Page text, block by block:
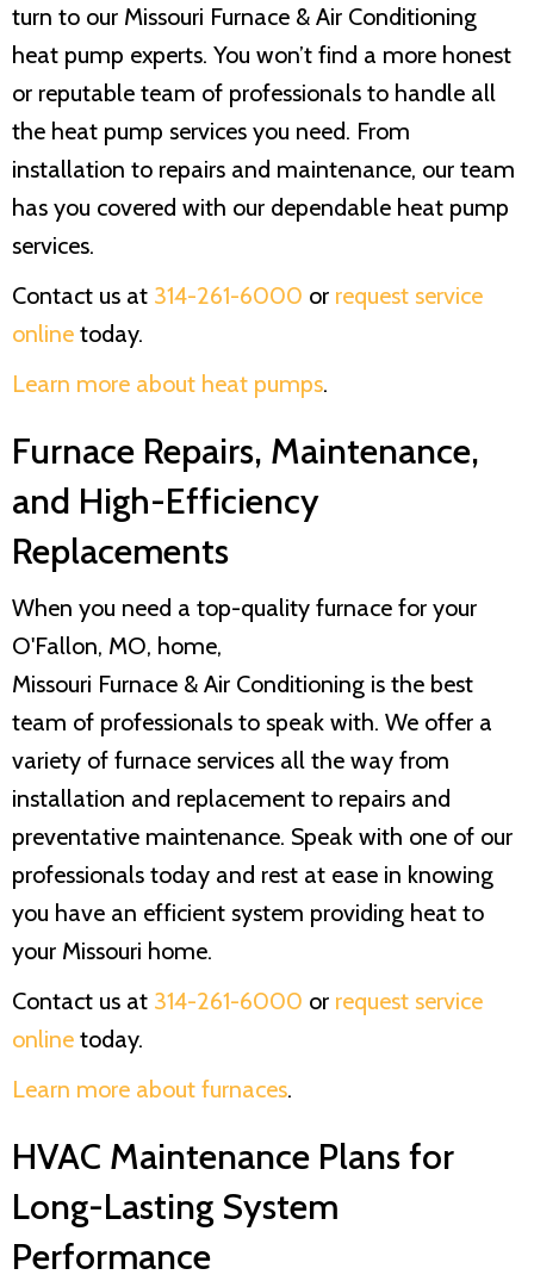
turn to our Missouri Furnace & Air Conditioning
heat pump experts. You won’t find a more honest
or reputable team of professionals to handle all
the heat pump services you need. From
installation to repairs and maintenance, our team
has you covered with our dependable heat pump
services.
Contact us at 314-261-6000 or request service
online today.
Learn more about heat pumps.
Furnace Repairs, Maintenance,
and High-Efficiency
Replacements
When you need a top-quality furnace for your
O'Fallon, MO, home,
Missouri Furnace & Air Conditioning is the best
team of professionals to speak with. We offer a
variety of furnace services all the way from
installation and replacement to repairs and
preventative maintenance. Speak with one of our
professionals today and rest at ease in knowing
you have an efficient system providing heat to
your Missouri home.
Contact us at 314-261-6000 or request service
online today.
Learn more about furnaces.
HVAC Maintenance Plans for
Long-Lasting System
Performance